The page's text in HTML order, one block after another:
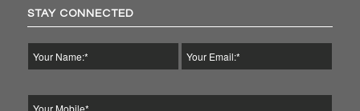
STAY CONNECTED